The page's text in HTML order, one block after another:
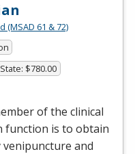
(MSAD 61 & 72)
$780.00
of the clinical
function is to obtain
venipuncture and